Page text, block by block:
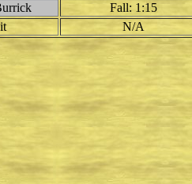
Fall: 1:15
N/A